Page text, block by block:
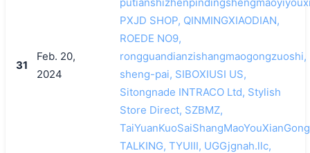
31
Feb. 20,
2024
PXJD SHOP, QINMINGXIAODIAN,
ROEDE NO9,
rongguandianzishangmaogongzuoshi,
sheng-pai, SIBOXIUSI US,
Sitongnade INTRACO Ltd, Stylish
Store Direct, SZBMZ,
TALKING, TYUIII, UGGjgnah.llc,